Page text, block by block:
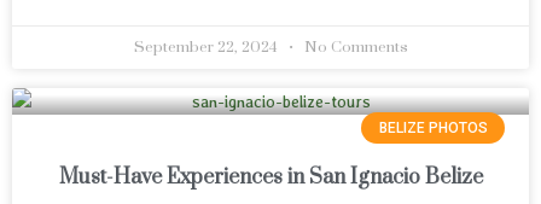
September 22, 2024 No Comments
BELIZE PHOTOS
Must-Have Experiences in San Ignacio Belize